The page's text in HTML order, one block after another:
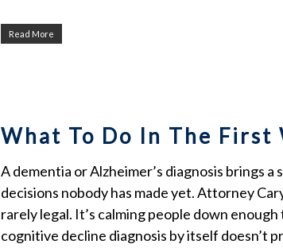
Read More
What To Do In The First
A dementia or Alzheimer’s diagnosis brings
decisions nobody has made yet. Attorney
rarely legal. It’s calming people down
cognitive decline diagnosis by itself doesn’t